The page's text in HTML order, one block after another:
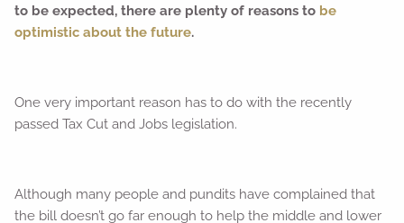
to be expected, there are plenty of reasons to be
optimistic about the future.
One very important reason has to do with the recently
passed Tax Cut and Jobs legislation.
Although many people and pundits have complained that
the bill doesn’t go far enough to help the middle and lower